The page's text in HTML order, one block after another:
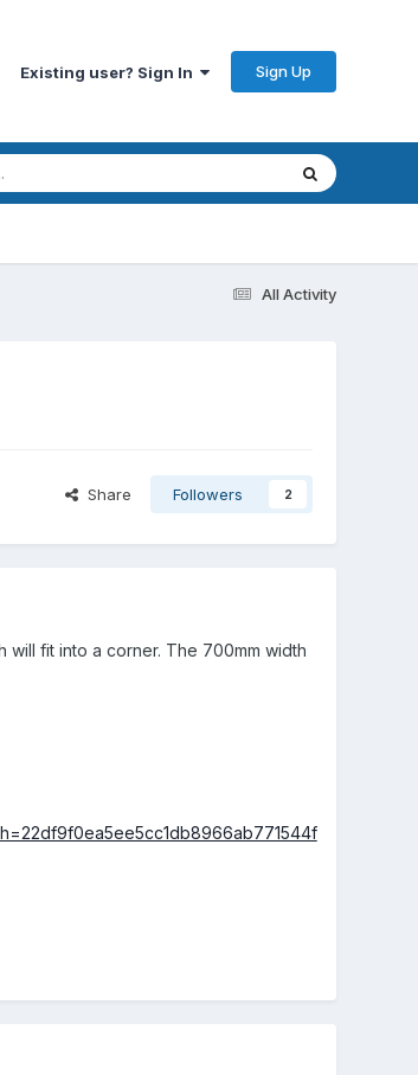
Existing user? Sign In Sign Up
All Activity
Share Followers 2
fit into a corner. The 700mm width